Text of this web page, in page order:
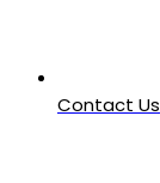
Contact Us